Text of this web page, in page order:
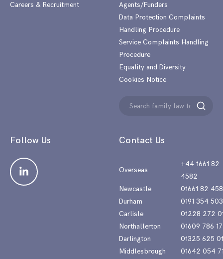
Careers & Recruitment
Contact Us
Overseas
+44 1661 82
4582
Newcastle
01661 82
Durham
0191 354
Carlisle
01228 272
Northallerton
01609 786
Darlington
01325 625
Middlesbrough
01642 054
Agents/Funders
Data Protection Complaints
Handling Procedure
Service Complaints Handling
Procedure
Equality and Diversity
Cookies Notice
Search
Search
Follow Us